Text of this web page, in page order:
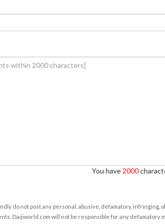
You have 2000
do not post any personal, abusive, defamatory, infringing,
Daijiworld.com will not be responsible for any defamatory